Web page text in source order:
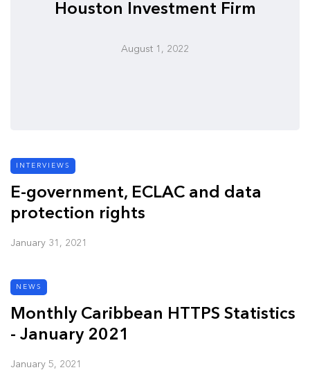
Houston Investment Firm
August 1, 2022
INTERVIEWS
E-government, ECLAC and data
protection rights
January 31, 2021
NEWS
Monthly Caribbean HTTPS Statistics
- January 2021
January 5, 2021